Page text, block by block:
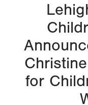
for